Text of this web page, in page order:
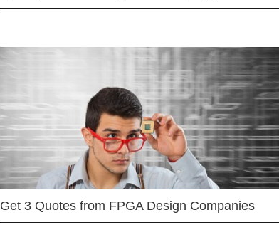
Get 3 Quotes from FPGA Design Companies